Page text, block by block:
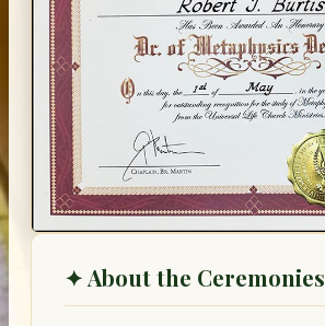
✦ About the Ceremonies